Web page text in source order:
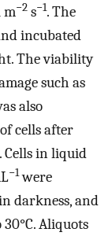
m−2 s−1. The
incubated
The viability
such as
also
cells after
Cells in liquid
−1were
darkness, and
Aliquots